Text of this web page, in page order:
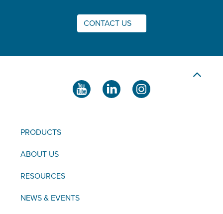
CONTACT US
PRODUCTS
ABOUT US
RESOURCES
NEWS & EVENTS